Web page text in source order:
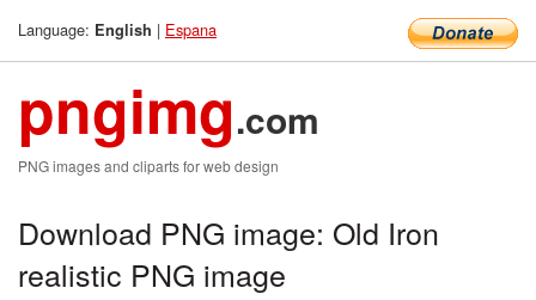
Language: English | Espana
pngimg.com
PNG images and cliparts for web design
Download PNG image: Old Iron
realistic PNG image